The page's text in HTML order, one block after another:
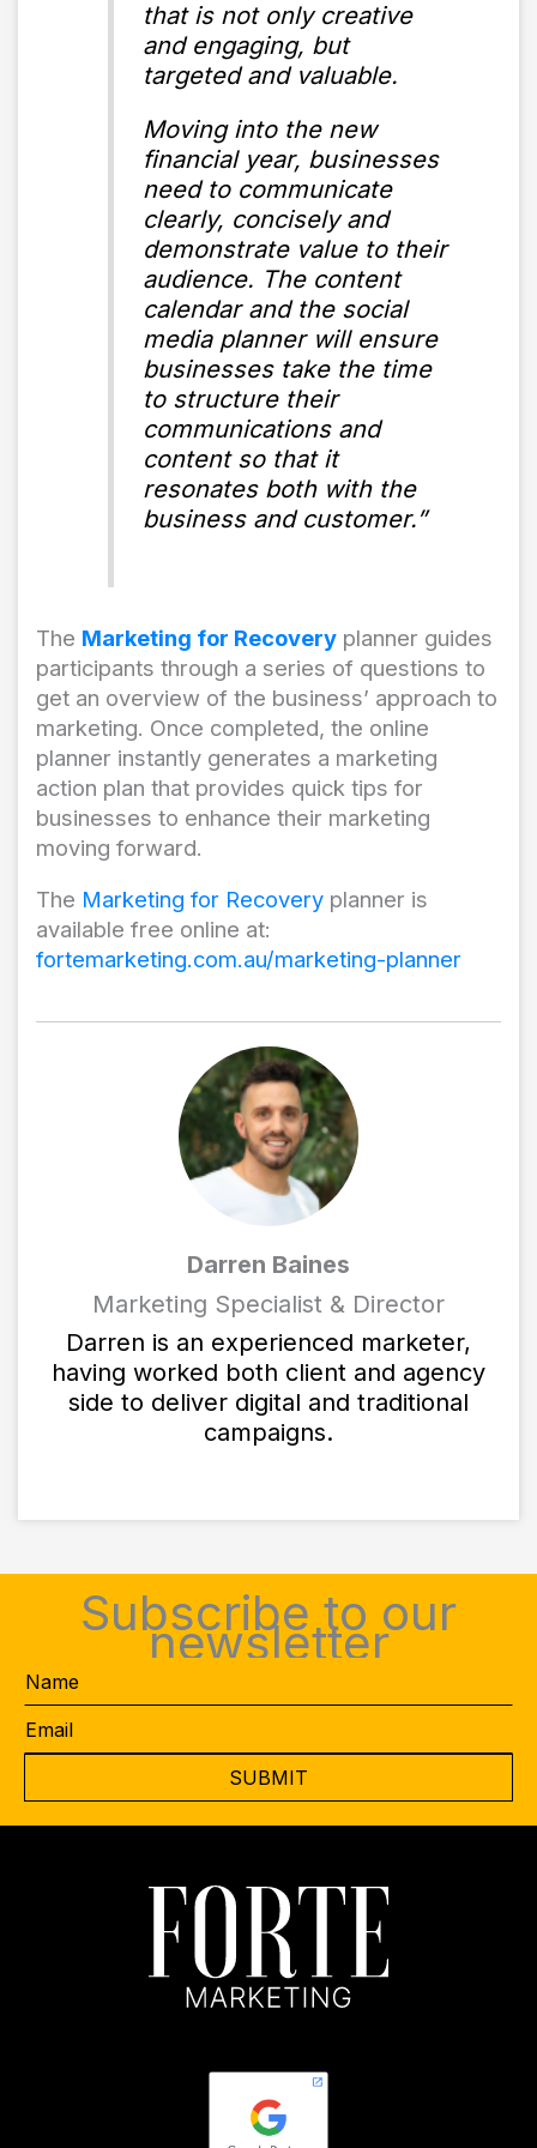
that is not only creative
and engaging, but
targeted and valuable.
Moving into the new
financial year, businesses
need to communicate
clearly, concisely and
demonstrate value to their
audience. The content
calendar and the social
media planner will ensure
businesses take the time
to structure their
communications and
content so that it
resonates both with the
business and customer.”
The Marketing for Recovery planner guides
participants through a series of questions to
get an overview of the business’ approach to
marketing. Once completed, the online
planner instantly generates a marketing
action plan that provides quick tips for
businesses to enhance their marketing
moving forward.
The Marketing for Recovery planner is
available free online at:
fortemarketing.com.au/marketing-planner
Darren Baines
Marketing Specialist & Director
Darren is an experienced marketer,
having worked both client and agency
side to deliver digital and traditional
campaigns.
Subscribe to our
newsletter
Name
Email